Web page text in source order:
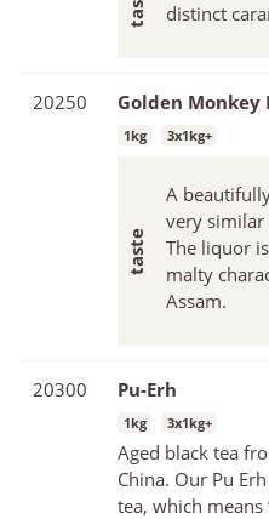
distinct
20250 Golden Monkey
1kg 3x1kg+
A
very similar
The liquor
malty
Assam.
20300 Pu-Erh
1kg 3x1kg+
Aged black tea
China. Our Pu
tea, which means